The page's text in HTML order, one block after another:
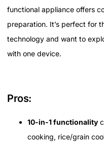
functional appliance offers
preparation. It’s perfect for
technology and want to
with one device.
Pros:
10-in-1 functionality
cooking, rice/grain